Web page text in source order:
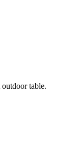
table.